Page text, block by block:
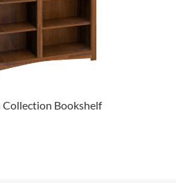
Collection Bookshelf